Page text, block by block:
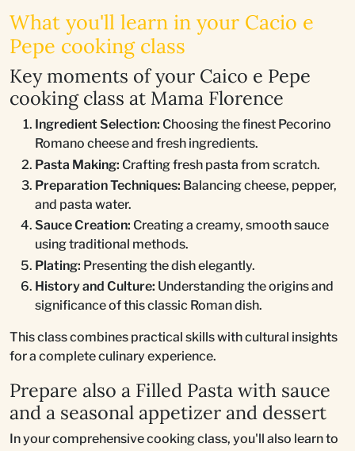
What you'll learn in your Cacio e
Pepe cooking class
Key moments of your Caico e Pepe
cooking class at Mama Florence
Ingredient Selection: Choosing the finest Pecorino
Romano cheese and fresh ingredients.
Pasta Making: Crafting fresh pasta from scratch.
Preparation Techniques: Balancing cheese, pepper,
and pasta water.
Sauce Creation: Creating a creamy, smooth sauce
using traditional methods.
Plating: Presenting the dish elegantly.
History and Culture: Understanding the origins and
significance of this classic Roman dish.
This class combines practical skills with cultural insights
for a complete culinary experience.
Prepare also a Filled Pasta with sauce
and a seasonal appetizer and dessert
In your comprehensive cooking class, you'll also learn to